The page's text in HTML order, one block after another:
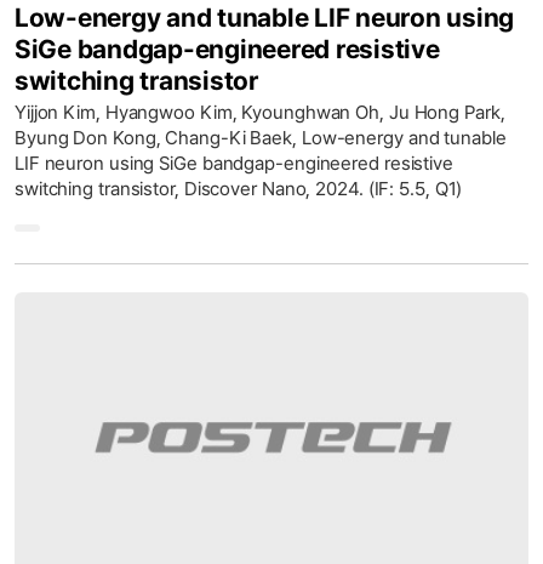
Low-energy and tunable LIF neuron using
SiGe bandgap-engineered resistive
switching transistor
Yijjon Kim, Hyangwoo Kim, Kyounghwan Oh, Ju Hong Park,
Byung Don Kong, Chang-Ki Baek, Low-energy and tunable
LIF neuron using SiGe bandgap-engineered resistive
switching transistor, Discover Nano, 2024. (IF: 5.5, Q1)